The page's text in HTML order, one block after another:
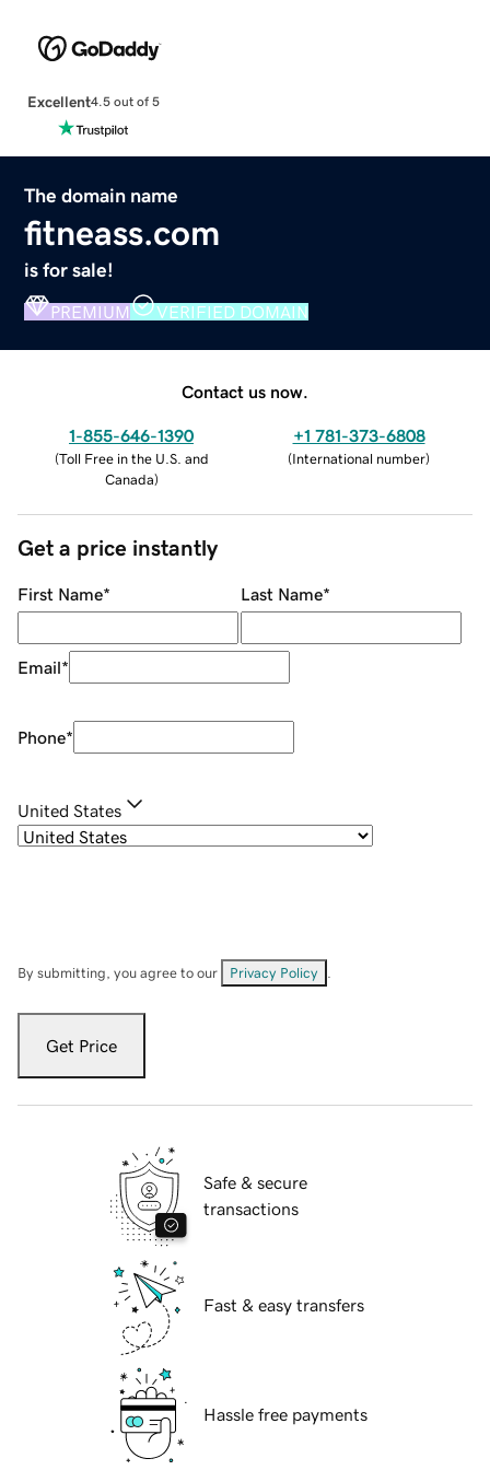
Excellent4.5 out of 5
The domain name
fitneass.com
is for sale!
PREMIUM VERIFIED DOMAIN
Contact us now.
1-855-646-1390
(Toll Free in the U.S. and
Canada)
+1 781-373-6808
(International number)
Get a price instantly
First Name* Last Name*
Email*
Phone*
United States
By submitting, you agree to our Privacy Policy
Get Price
Safe & secure
transactions
Fast & easy transfers
Hassle free payments